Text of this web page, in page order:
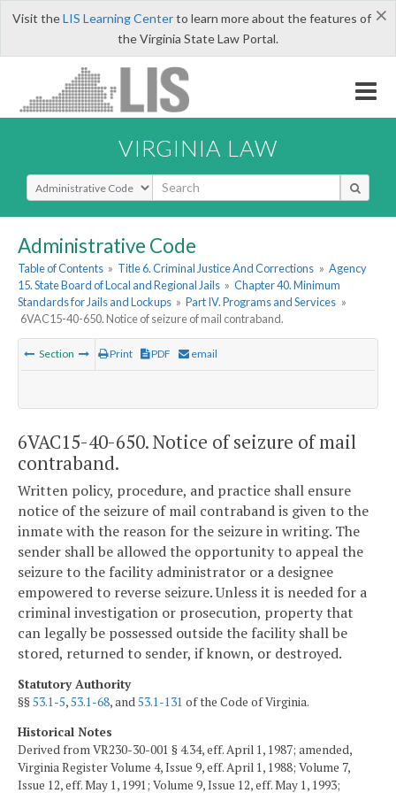
×
Visit theLIS Learning Centerto learn more about the features of
the Virginia State Law Portal.
VIRGINIA LAW
Select Search Type
Administrative Code
Table of Contents » Title 6. Criminal Justice And Corrections » Agency
15. State Board of Local and Regional Jails » Chapter 40. Minimum
Standards for Jails and Lockups » Part IV. Programs and Services »
6VAC15-40-650. Notice of seizure of mail contraband.
Section Print PDF email
6VAC15-40-650. Notice of seizure of mail
contraband.
Written policy, procedure, and practice shall ensure
notice of the seizure of mail contraband is given to the
inmate with the reason for the seizure in writing. The
sender shall be allowed the opportunity to appeal the
seizure to the facility administrator or a designee
empowered to reverse seizure. Unless it is needed for a
criminal investigation or prosecution, property that
can legally be possessed outside the facility shall be
stored, returned to sender, if known, or destroyed.
Statutory Authority
§§53.1-5,53.1-68, and53.1-131 of the Code of Virginia.
Historical Notes
Derived from VR230-30-001 § 4.34, eff. April 1, 1987; amended,
Virginia Register Volume 4, Issue 9, eff. April 1, 1988; Volume 7,
Issue 12, eff. May 1, 1991; Volume 9, Issue 12, eff. May 1, 1993;